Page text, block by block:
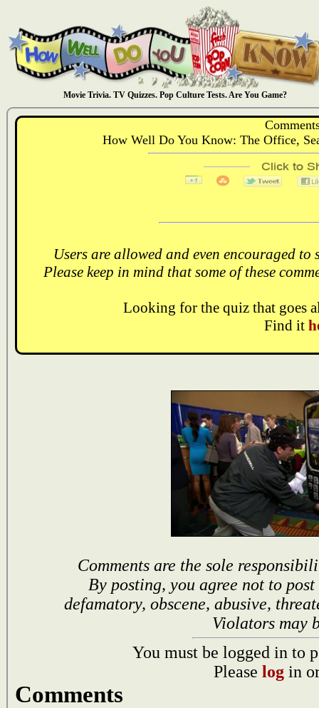
Movie Trivia. TV Quizzes. Pop Culture Tests. Are You Game?
How Well Do You Know: The Office,
Users are allowed and even encouraged
Please keep in mind that some of these
Looking for the quiz that goes
Find it
Comments are the sole
By posting, you agree not to
defamatory, obscene, abusive,
Violators may
You must be logged in to
Please log in
Comments